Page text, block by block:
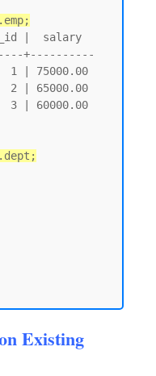
+----------
Existing